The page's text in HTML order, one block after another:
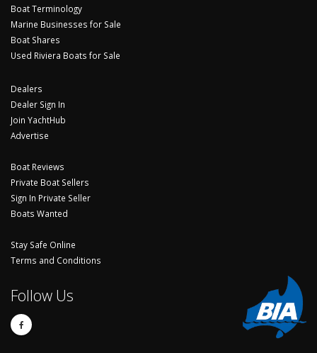
Boat Terminology
Marine Businesses for Sale
Boat Shares
Used Riviera Boats for Sale
Dealers
Dealer Sign In
Join YachtHub
Advertise
Boat Reviews
Private Boat Sellers
Sign In Private Seller
Boats Wanted
Stay Safe Online
Terms and Conditions
Follow Us